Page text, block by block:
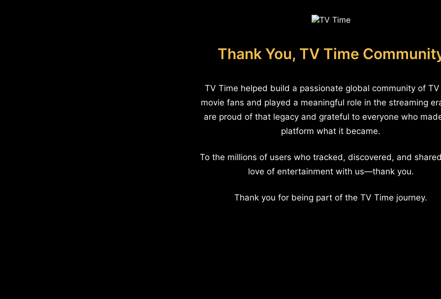
Thank You, TV Time
TV Time helped build a passionate global community of
movie fans and played a meaningful role in the streaming
are proud of that legacy and grateful to everyone who
platform what it became.
To the millions of users who tracked, discovered, and
love of entertainment with us—thank you.
Thank you for being part of the TV Time journey.